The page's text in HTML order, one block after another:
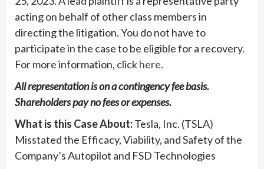
acting on behalf of other class members in
directing the litigation. You do not have to
participate in the case to be eligible for a recovery.
For more information, clickhere.
All representation is on a contingency fee basis.
Shareholders pay no fees or expenses.
What is this Case About:Tesla, Inc. (TSLA)
Misstated the Efficacy, Viability, and Safety of the
Company’s Autopilot and FSD Technologies